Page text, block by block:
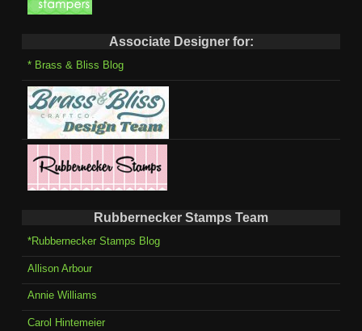
Associate Designer for:
* Brass & Bliss Blog
Rubbernecker Stamps Team
*Rubbernecker Stamps Blog
Allison Arbour
Annie Williams
Carol Hintemeier